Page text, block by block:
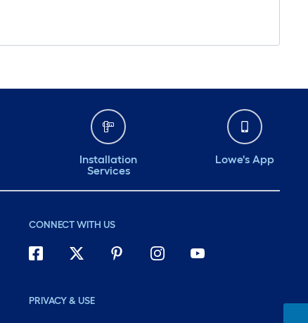
Installation
Services
Lowe's App
CONNECT WITH US
PRIVACY & USE